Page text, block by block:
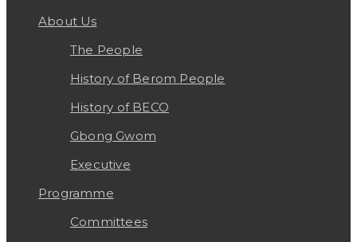
About Us
The People
History of Berom People
History of BECO
Gbong Gwom
Executive
Programme
Committees